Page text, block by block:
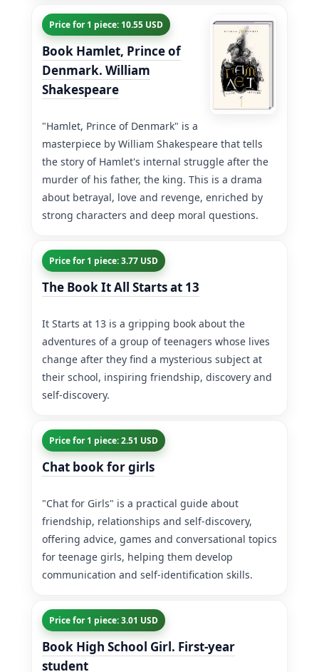
Price for 1 piece: 10.55 USD
Book Hamlet, Prince of
Denmark. William
Shakespeare
"Hamlet, Prince of Denmark" is a
masterpiece by William Shakespeare that tells
the story of Hamlet's internal struggle after the
murder of his father, the king. This is a drama
about betrayal, love and revenge, enriched by
strong characters and deep moral questions.
Price for 1 piece: 3.77 USD
The Book It All Starts at 13
It Starts at 13 is a gripping book about the
adventures of a group of teenagers whose lives
change after they find a mysterious subject at
their school, inspiring friendship, discovery and
self-discovery.
Price for 1 piece: 2.51 USD
Chat book for girls
"Chat for Girls" is a practical guide about
friendship, relationships and self-discovery,
offering advice, games and conversational topics
for teenage girls, helping them develop
communication and self-identification skills.
Price for 1 piece: 3.01 USD
Book High School Girl. First-year
student